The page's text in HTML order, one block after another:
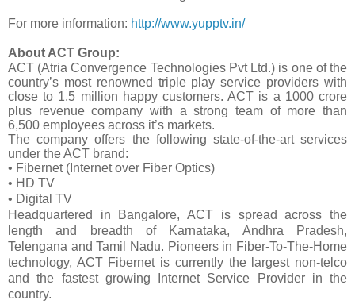
For more information: http://www.yupptv.in/
About ACT Group:
ACT (Atria Convergence Technologies Pvt Ltd.) is one of the
country’s most renowned triple play service providers with
close to 1.5 million happy customers. ACT is a 1000 crore
plus revenue company with a strong team of more than
6,500 employees across it’s markets.
The company offers the following state-of-the-art services
under the ACT brand:
• Fibernet (Internet over Fiber Optics)
• HD TV
• Digital TV
Headquartered in Bangalore, ACT is spread across the
length and breadth of Karnataka, Andhra Pradesh,
Telengana and Tamil Nadu. Pioneers in Fiber-To-The-Home
technology, ACT Fibernet is currently the largest non-telco
and the fastest growing Internet Service Provider in the
country.